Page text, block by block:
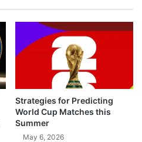
Strategies for Predicting
World Cup Matches this
Summer
May 6, 2026